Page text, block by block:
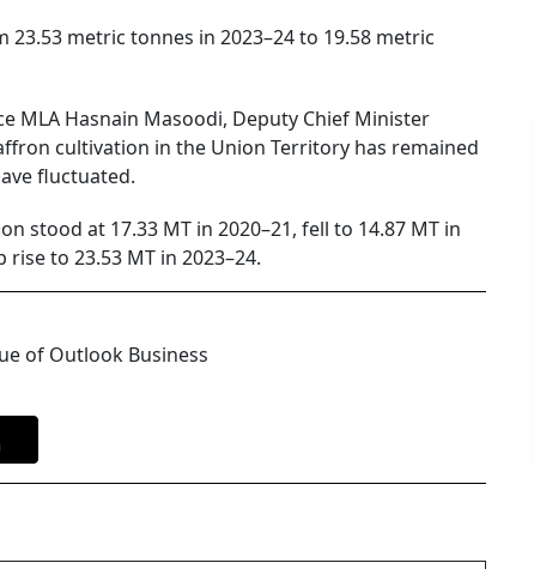
metric tonnes in 2023–24 to 19.58 metric
MLA Hasnain Masoodi, Deputy Chief Minister
cultivation in the Union Territory has remained
fluctuated.
stood at 17.33 MT in 2020–21, fell to 14.87 MT in
to 23.53 MT in 2023–24.
of Outlook Business